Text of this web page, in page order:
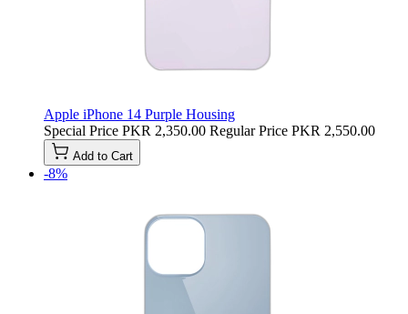
Apple iPhone 14 Purple Housing
Special Price PKR 2,350.00 Regular Price PKR 2,550.00
Add to Cart
-8%